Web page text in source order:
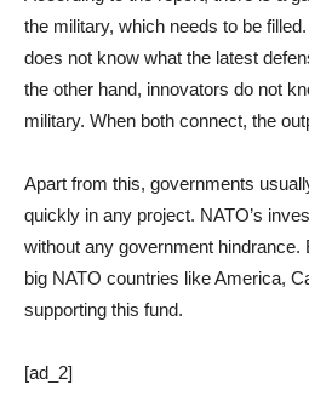
the military, which needs to be
does not know what the latest
the other hand, innovators do not
military. When both connect, the
Apart from this, governments
quickly in any project. NATO’s
without any government hindrance.
big NATO countries like America,
supporting this fund.
[ad_2]